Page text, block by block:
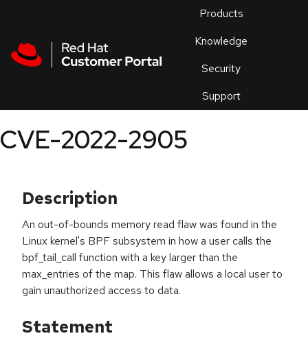
Products
Knowledge
Security
Support
an
CVE-2022-2905
Description
An out-of-bounds memory read flaw was found in the
Linux kernel's BPF subsystem in how a user calls the
bpf_tail_call function with a key larger than the
max_entries of the map. This flaw allows a local user to
gain unauthorized access to data.
Statement